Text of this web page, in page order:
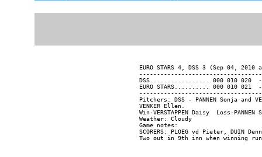
EURO STARS 4, DSS 3 (Sep 04,
DSS................. 000 010 020
EURO STARS.......... 000 010 021
Pitchers: DSS - PANNEN Sonja and
VENKER Ellen.
Win-VERSTAPPEN Daisy  Loss-
Weather: Cloudy
Game notes:
SCORERS: PLOEG vd Pieter, DUIN